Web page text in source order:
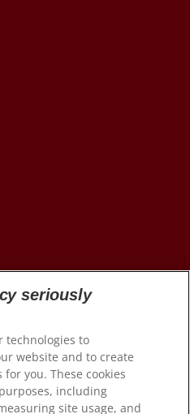
seriously
technologies to
website and to create
you. These cookies
including
site usage, and